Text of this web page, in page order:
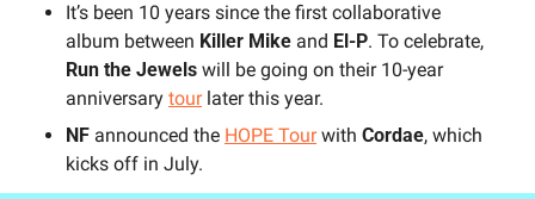
It’s been 10 years since the first collaborative
album between Killer Mike and El-P
Run the Jewels will be going on their 10-year
anniversary tour later this year.
NF announced the HOPE Tour with Cordae, which
kicks off in July.